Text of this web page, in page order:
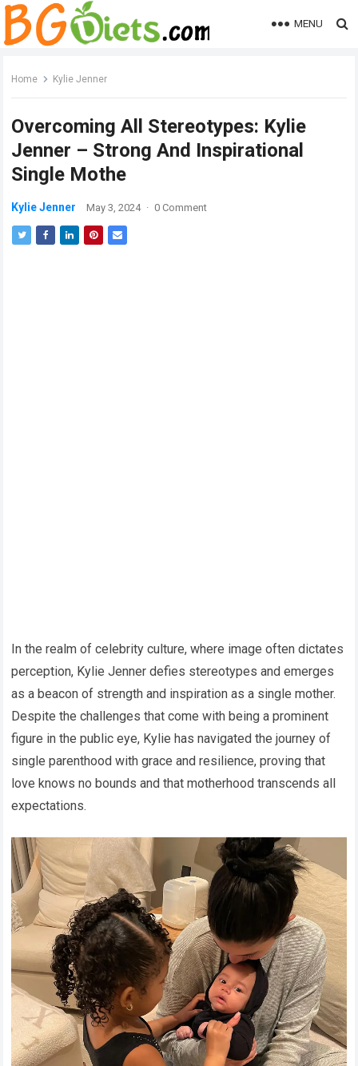
MENU
Home Kylie Jenner
Overcoming All Stereotypes: Kylie
Jenner – Strong And Inspirational
Single Mothe
Kylie Jenner May 3, 2024 · 0 Comment
In the realm of celebrity culture, where image often dictates
perception, Kylie Jenner defies stereotypes and emerges
as a beacon of strength and inspiration as a single mother.
Despite the challenges that come with being a prominent
figure in the public eye, Kylie has navigated the journey of
single parenthood with grace and resilience, proving that
love knows no bounds and that motherhood transcends all
expectations.